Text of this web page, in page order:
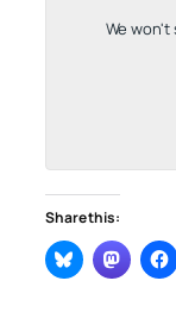
We won't
Share this: